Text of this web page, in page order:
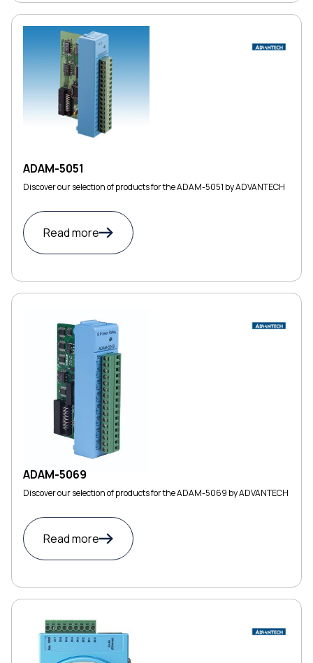
ADAM-5051
Discover our selection of products for the ADAM-5051 by ADVANTECH
Read more
ADAM-5069
Discover our selection of products for the ADAM-5069 by ADVANTECH
Read more